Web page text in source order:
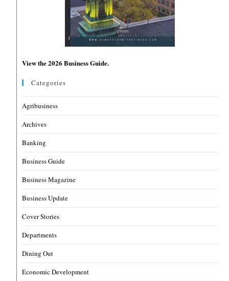
View the 2026 Business Guide.
Categories
Agribusiness
Archives
Banking
Business Guide
Business Magazine
Business Update
Cover Stories
Departments
Dining Out
Economic Development